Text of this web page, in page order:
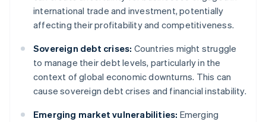
international trade and investment, potentially
affecting their profitability and competitiveness.
Sovereign debt crises: Countries might struggle
to manage their debt levels, particularly in the
context of global economic downturns. This can
cause sovereign debt crises and financial instability.
Emerging market vulnerabilities: Emerging